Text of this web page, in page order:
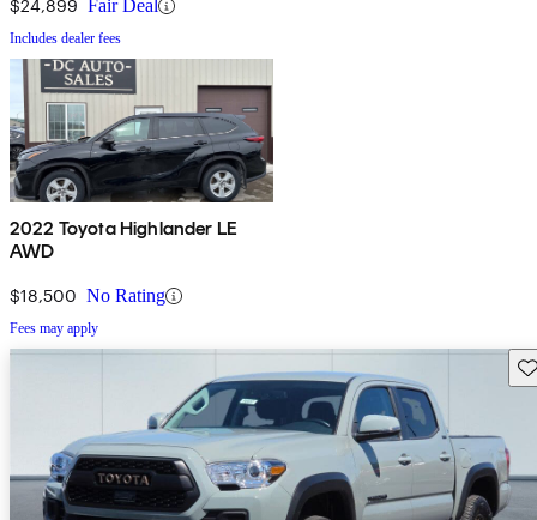
$24,899 Fair Deal
Includes dealer fees
2022 Toyota Highlander LE
AWD
$18,500 No Rating
Fees may apply